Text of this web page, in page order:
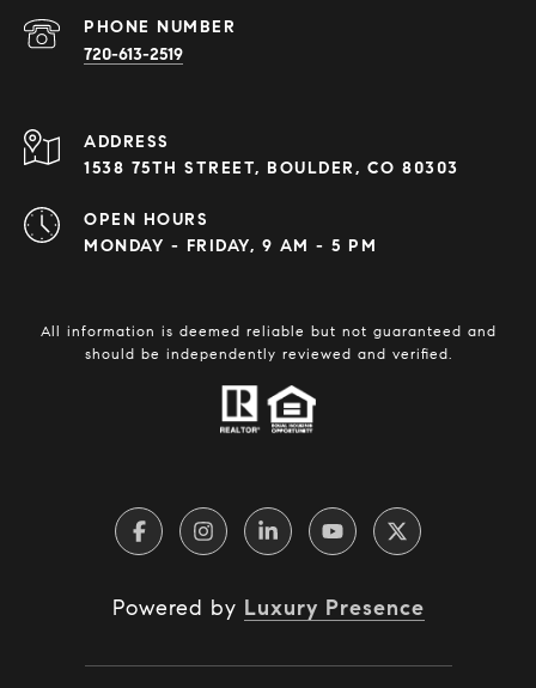
PHONE NUMBER
720-613-2519
ADDRESS
1538 75TH STREET, BOULDER, CO 80303
OPEN HOURS
MONDAY - FRIDAY, 9 AM - 5 PM
All information is deemed reliable but not guaranteed and
should be independently reviewed and verified.
Powered by Luxury Presence